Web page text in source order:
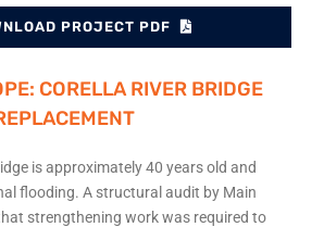
PROJECT PDF
CORELLA RIVER BRIDGE
is approximately 40 years old and
flooding. A structural audit by Main
strengthening work was required to